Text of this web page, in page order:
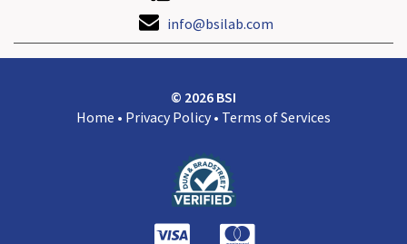
info@bsilab.com
© 2026 BSI
Home • Privacy Policy • Terms of Services